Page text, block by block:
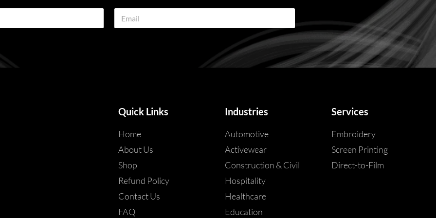
E
a
Quick Links
Home
About Us
Shop
Refund Policy
Contact Us
FAQ
Industries
Automotive
Activewear
Construction & Civil
Hospitality
Healthcare
Education
Services
Embroidery
Screen Printing
Direct-to-Film